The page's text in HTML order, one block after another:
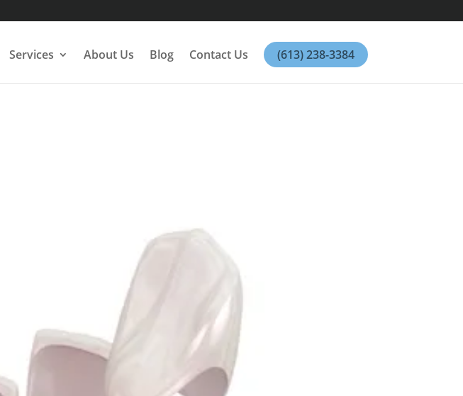
Services About Us Blog Contact Us (613) 238-3384